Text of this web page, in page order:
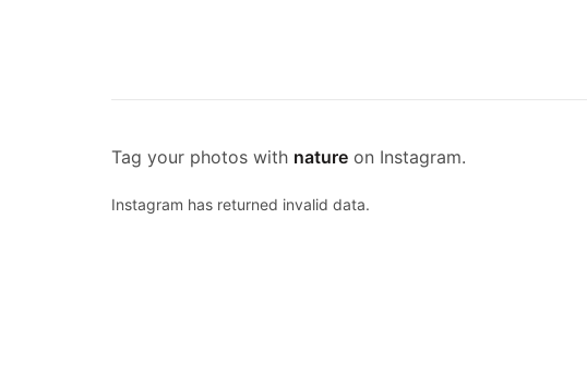
Tag your photos with nature on Instagram.
Instagram has returned invalid data.